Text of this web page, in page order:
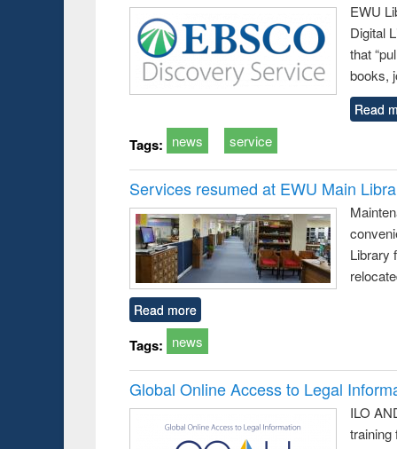
EWU
Digital
that
books,
Read
Tags: news service
Services resumed at EWU Main
Library
Read more
Tags: news
Global Online Access to Legal
ILO
training